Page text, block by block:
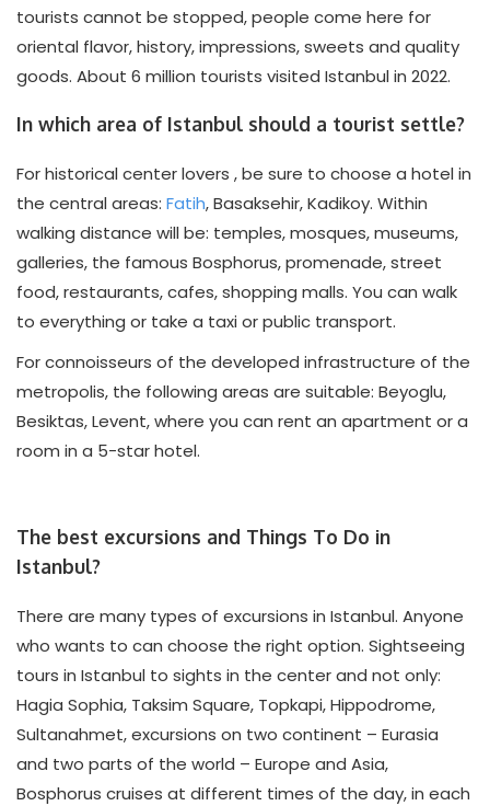
tourists cannot be stopped, people come here for
oriental flavor, history, impressions, sweets and quality
goods. About 6 million tourists visited Istanbul in 2022.
In which area of Istanbul should a tourist settle?
For historical center lovers , be sure to choose a hotel in
the central areas: Fatih, Basaksehir, Kadikoy. Within
walking distance will be: temples, mosques, museums,
galleries, the famous Bosphorus, promenade, street
food, restaurants, cafes, shopping malls. You can walk
to everything or take a taxi or public transport.
For connoisseurs of the developed infrastructure of the
metropolis, the following areas are suitable: Beyoglu,
Besiktas, Levent, where you can rent an apartment or a
room in a 5-star hotel.
The best excursions and Things To Do in
Istanbul?
There are many types of excursions in Istanbul. Anyone
who wants to can choose the right option. Sightseeing
tours in Istanbul to sights in the center and not only:
Hagia Sophia, Taksim Square, Topkapi, Hippodrome,
Sultanahmet, excursions on two continent – Eurasia
and two parts of the world – Europe and Asia,
Bosphorus cruises at different times of the day, in each